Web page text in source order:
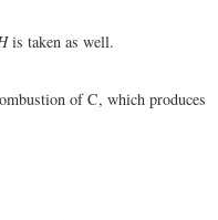
is taken as well.
of C, which produces